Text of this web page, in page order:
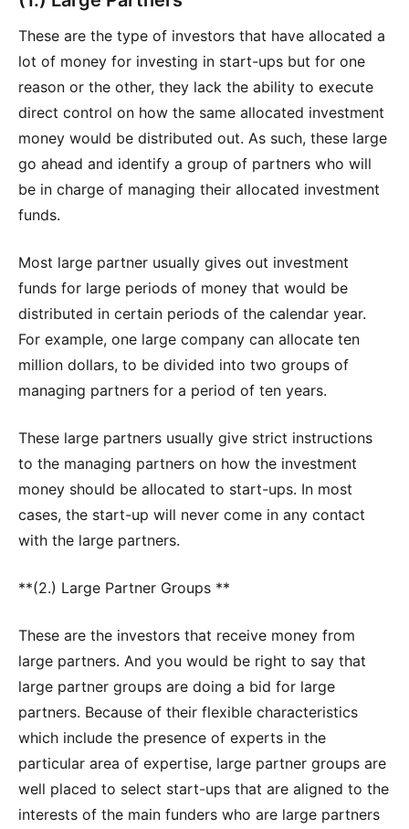
These are the type of investors that have allocated a
lot of money for investing in start-ups but for one
reason or the other, they lack the ability to execute
direct control on how the same allocated investment
money would be distributed out. As such, these large
go ahead and identify a group of partners who will
be in charge of managing their allocated investment
funds.
Most large partner usually gives out investment
funds for large periods of money that would be
distributed in certain periods of the calendar year.
For example, one large company can allocate ten
million dollars, to be divided into two groups of
managing partners for a period of ten years.
These large partners usually give strict instructions
to the managing partners on how the investment
money should be allocated to start-ups. In most
cases, the start-up will never come in any contact
with the large partners.
**(2.) Large Partner Groups **
These are the investors that receive money from
large partners. And you would be right to say that
large partner groups are doing a bid for large
partners. Because of their flexible characteristics
which include the presence of experts in the
particular area of expertise, large partner groups are
well placed to select start-ups that are aligned to the
interests of the main funders who are large partners